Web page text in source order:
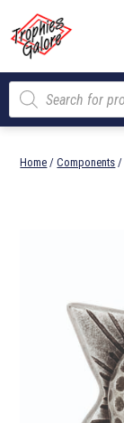
content
Trophies
Galore
Products
search
Home /Components /